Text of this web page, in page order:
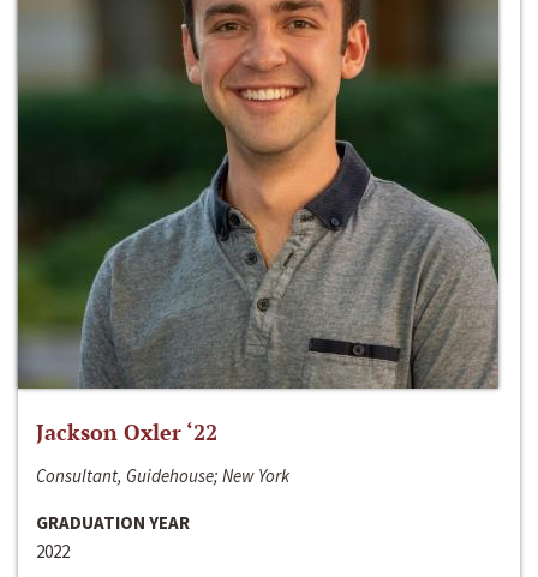
Jackson Oxler ‘22
Consultant, Guidehouse; New York
GRADUATION YEAR
2022